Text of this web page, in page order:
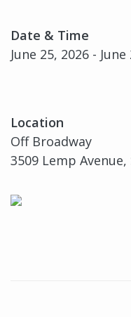
Date & Time
June 25, 2026 -
Location
Off Broadway
3509 Lemp